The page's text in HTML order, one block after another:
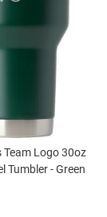
Team Logo 30oz
Tumbler - Green